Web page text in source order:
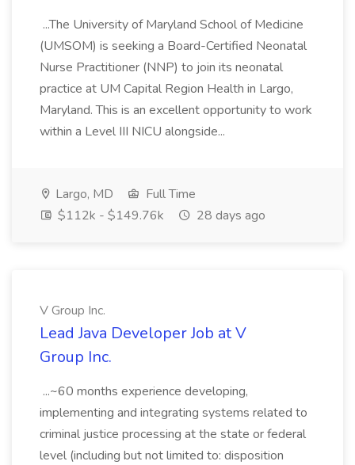
...The University of Maryland School of Medicine
(UMSOM) is seeking a Board-Certified Neonatal
Nurse Practitioner (NNP) to join its neonatal
practice at UM Capital Region Health in Largo,
Maryland. This is an excellent opportunity to work
within a Level III NICU alongside...
Largo, MD
Full Time
$112k - $149.76k
28 days ago
V Group Inc.
Lead Java Developer Job at V
Group Inc.
...~60 months experience developing,
implementing and integrating systems related to
criminal justice processing at the state or federal
level (including but not limited to: disposition